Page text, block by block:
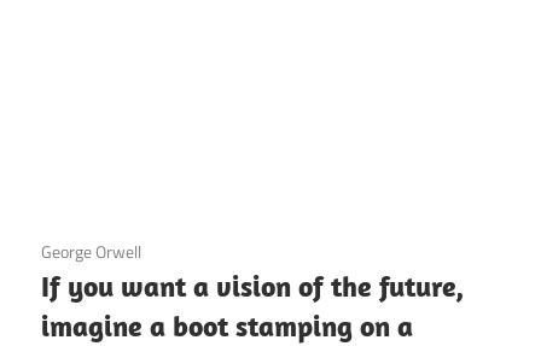
3 December 2020
George Orwell
If you want a vision of the future,
imagine a boot stamping on a